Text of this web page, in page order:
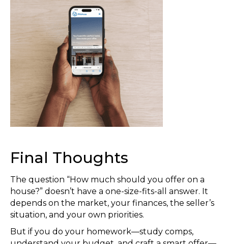
Final Thoughts
The question “How much should you offer on a
house?” doesn’t have a one-size-fits-all answer. It
depends on the market, your finances, the seller’s
situation, and your own priorities.
But if you do your homework—study comps,